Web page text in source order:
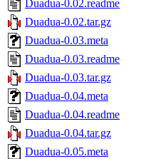
Duadua-0.02.readme
Duadua-0.02.tar.gz
Duadua-0.03.meta
Duadua-0.03.readme
Duadua-0.03.tar.gz
Duadua-0.04.meta
Duadua-0.04.readme
Duadua-0.04.tar.gz
Duadua-0.05.meta